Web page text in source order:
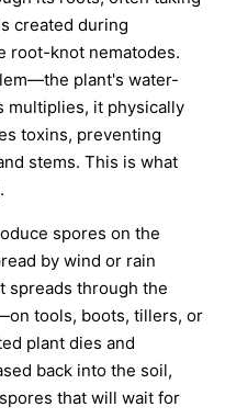
created during
root-knot nematodes.
plant's water-
multiplies, it physically
toxins, preventing
stems. This is what
spores on the
by wind or rain
spreads through the
tools, boots, tillers, or
plant dies and
back into the soil,
that will wait for